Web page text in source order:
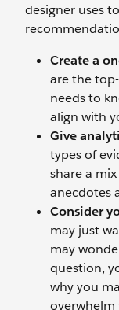
designer uses
Create a
are the
needs to
align with
Give
types of
share a
anecdotes
Consider
may just
may
question,
why you